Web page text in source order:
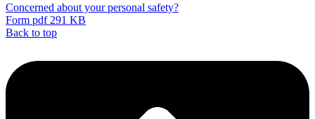
Concerned about your personal safety?
Form pdf 291 KB
Back to top